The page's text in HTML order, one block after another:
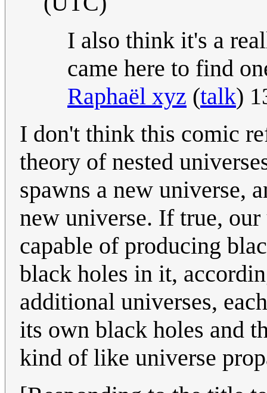
I also think it's a
came here to find
Raphaël xyz (talk)
I don't think this comic
theory of nested
spawns a new universe,
new universe. If true,
capable of producing
black holes in it,
additional universes,
its own black holes and
kind of like universe